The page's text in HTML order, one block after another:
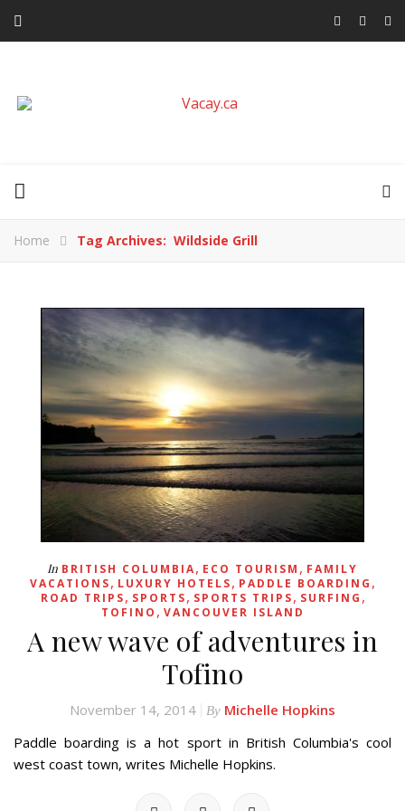
Home Tag Archives: Wildside Grill
In BRITISH COLUMBIA, ECO TOURISM , FAMILY
VACATIONS, LUXURY HOTELS, PADDLE BOARDING ,
ROAD TRIPS, SPORTS, SPORTS TRIPS, SURFING ,
TOFINO , VANCOUVER ISLAND
A new wave of adventures in
Tofino
November 14, 2014 By Michelle Hopkins
Paddle boarding is a hot sport in British Columbia's cool
west coast town, writes Michelle Hopkins.